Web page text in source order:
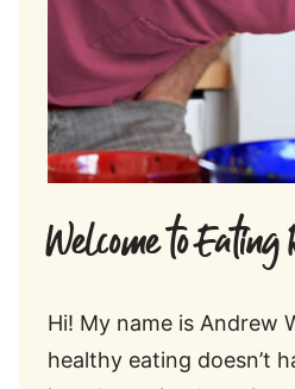
Welcome to
Hi! My name is Andrew
healthy eating doesn’t